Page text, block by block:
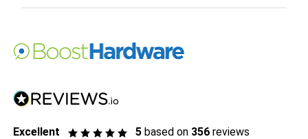
Excellent 5 based on 356 reviews